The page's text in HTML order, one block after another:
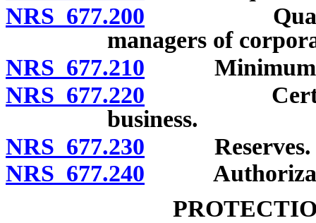
NRS 677.200
managers of
NRS 677.210 Minimum
NRS 677.220 Certificate
business.
NRS 677.230 Reserves.
NRS 677.240